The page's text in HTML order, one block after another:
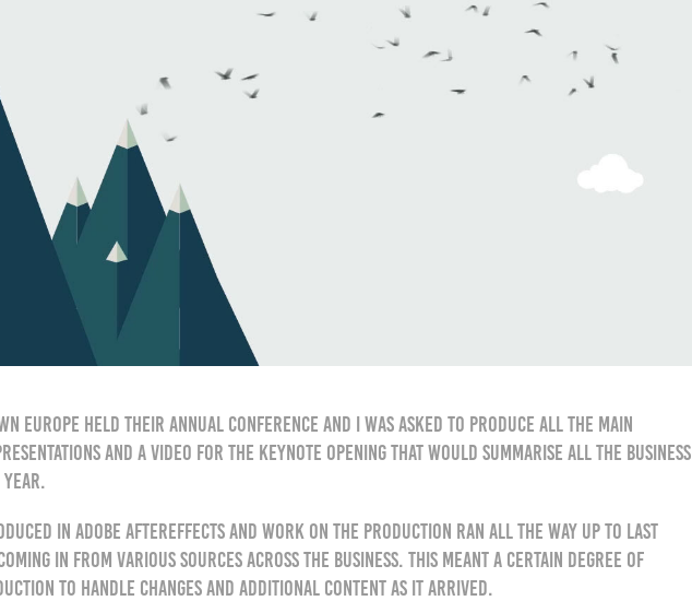
Europe held their annual conference and I was asked to produce all the main
and a video for the keynote opening that would summarise all the business
year.
in Adobe AfterEffects and work on the production ran all the way up to last
in from various sources across the business. This meant a certain degree of
to handle changes and additional content as it arrived.